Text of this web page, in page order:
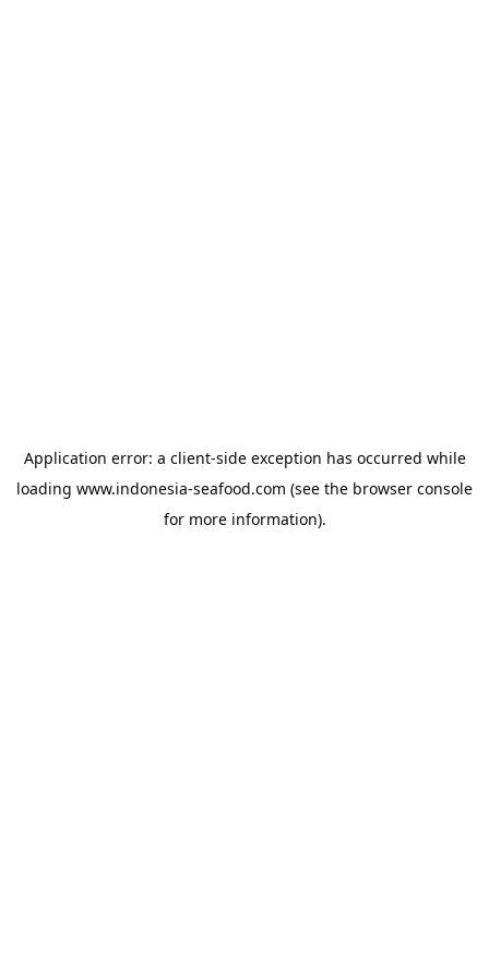
Application error: a client-side exception has occurred while
loading www.indonesia-seafood.com (see the browser console
for more information).